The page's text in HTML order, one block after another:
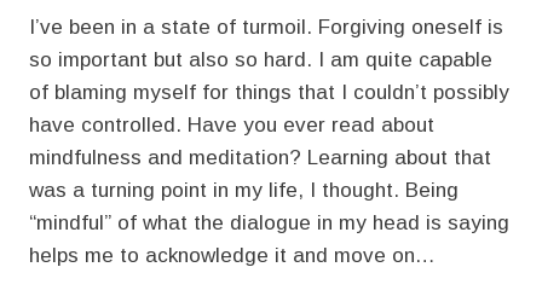
I’ve been in a state of turmoil. Forgiving oneself is
so important but also so hard. I am quite capable
of blaming myself for things that I couldn’t possibly
have controlled. Have you ever read about
mindfulness and meditation? Learning about that
was a turning point in my life, I thought. Being
“mindful” of what the dialogue in my head is saying
helps me to acknowledge it and move on…